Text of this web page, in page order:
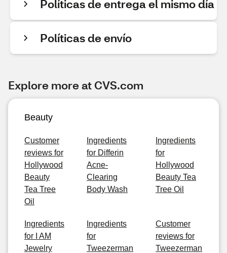
Políticas de entrega el mismo día
Políticas de envío
Explore more at CVS.com
Beauty
Customer
reviews for
Hollywood
Beauty
Tea Tree
Oil
Ingredients
for Differin
Acne-
Clearing
Body Wash
Ingredients
for
Hollywood
Beauty Tea
Tree Oil
Ingredients
for I AM
Jewelry
Ingredients
for
Tweezerman
Customer
reviews for
Tweezerman